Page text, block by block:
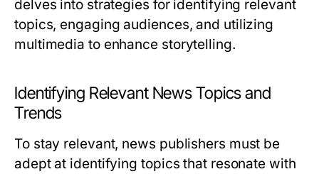
delves into strategies for identifying relevant
topics, engaging audiences, and utilizing
multimedia to enhance storytelling.
Identifying Relevant News Topics and
Trends
To stay relevant, news publishers must be
adept at identifying topics that resonate with